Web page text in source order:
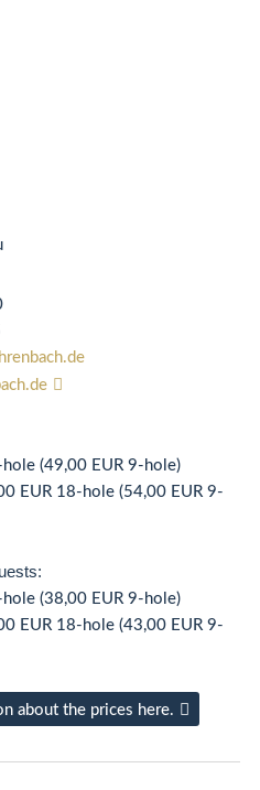
(49,00 EUR 9-hole)
EUR 18-hole (54,00 EUR 9-
(38,00 EUR 9-hole)
EUR 18-hole (43,00 EUR 9-
about the prices here.